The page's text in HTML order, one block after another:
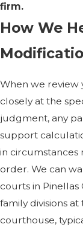
firm.
How We
When we review
closely at the
judgment, any
support
in circumstances
order. We can
courts in Pinellas
family divisions
courthouse,